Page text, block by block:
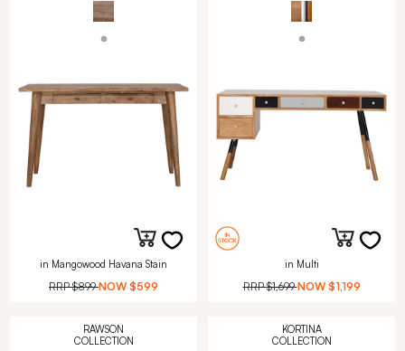
in Mangowood Havana Stain
RRP$899 NOW $599
in Multi
RRP$1,699 NOW $1,199
RAWSON
COLLECTION
KORTINA
COLLECTION